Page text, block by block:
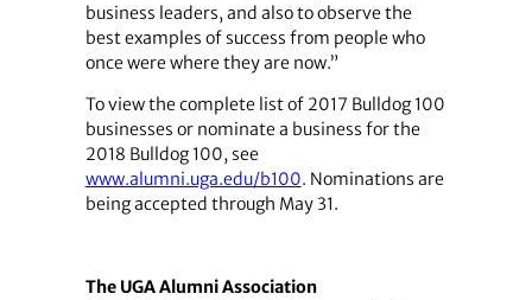
business leaders, and also to observe the
best examples of success from people who
once were where they are now.”
To view the complete list of 2017 Bulldog 100
businesses or nominate a business for the
2018 Bulldog 100, see
www.alumni.uga.edu/b100. Nominations are
being accepted through May 31.
The UGA Alumni Association